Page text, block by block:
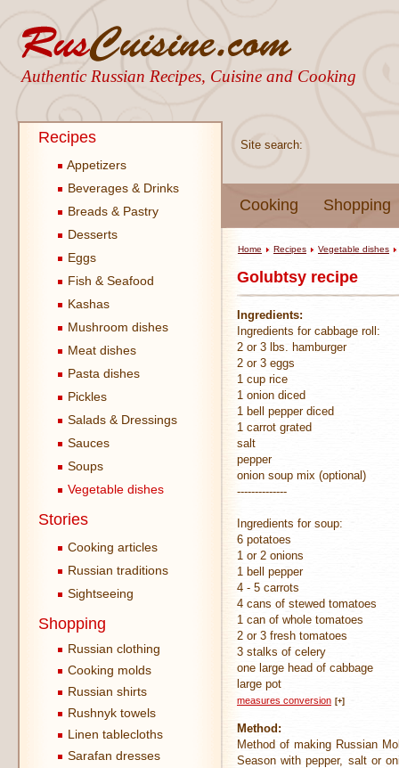
Authentic Russian Recipes, Cuisine and Cooking
Site search:
Cooking Shopping
Recipes
Appetizers
Beverages & Drinks
Breads & Pastry
Desserts
Eggs
Fish & Seafood
Kashas
Mushroom dishes
Meat dishes
Pasta dishes
Pickles
Salads & Dressings
Sauces
Soups
Vegetable dishes
Stories
Cooking articles
Russian traditions
Sightseeing
Shopping
Russian clothing
Cooking molds
Russian shirts
Rushnyk towels
Linen tablecloths
Sarafan dresses
Home Recipes Vegetable dishes
Golubtsy recipe
Ingredients:
Ingredients for cabbage roll:
2 or 3 lbs. hamburger
2 or 3 eggs
1 cup rice
1 onion diced
1 bell pepper diced
1 carrot grated
salt
pepper
onion soup mix (optional)
--------------
Ingredients for soup:
6 potatoes
1 or 2 onions
1 bell pepper
4 - 5 carrots
4 cans of stewed tomatoes
1 can of whole tomatoes
2 or 3 fresh tomatoes
3 stalks of celery
one large head of cabbage
large pot
measures conversion [+]
Method:
Method of making Russian
Season with pepper, salt or